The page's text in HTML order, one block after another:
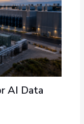
AI Data